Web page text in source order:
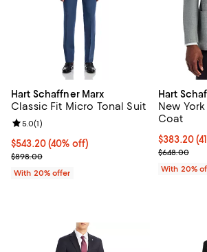
Hart Schaffner Marx
Classic Fit Micro Tonal Suit
$543.20; 40% off; undefined;
$543.20(40% off)
Current sale price $679.00; Previous price
$898.00
Review rating: 5.0 out of 5; 1 reviews;
5.0(1)
With 20% offer
Hart
New
Coat
$383.20;
$383.20
Current
$648.00
With 20%